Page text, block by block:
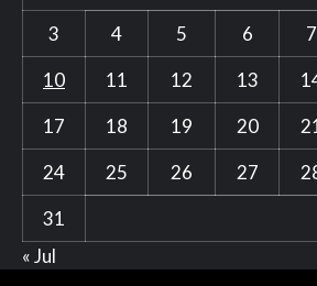
3
4 5 6 7
10
11 12 13
17
18 19 20
24
25 26 27
31
« Jul